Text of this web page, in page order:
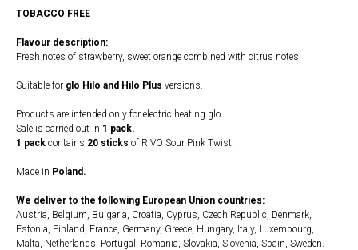
TOBACCO FREE
Flavour description:
Fresh notes of strawberry, sweet orange combined with citrus notes.
Suitable for glo Hilo and Hilo Plus versions.
Products are intended only for electric heating glo.
Sale is carried out in 1 pack.
1 pack contains 20 sticks of RIVO Sour Pink Twist.
Made in Poland.
We deliver to the following European Union countries:
Austria, Belgium, Bulgaria, Croatia, Cyprus, Czech Republic, Denmark,
Estonia, Finland, France, Germany, Greece, Hungary, Italy, Luxembourg,
Malta, Netherlands, Portugal, Romania, Slovakia, Slovenia, Spain, Sweden.